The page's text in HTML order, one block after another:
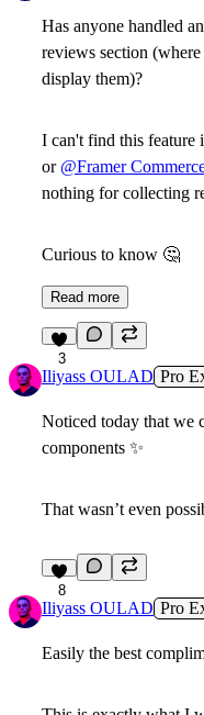
Has anyone handled
reviews section
display them)?
I can't find this feature
or @Framer
nothing for collecting
Curious to know 🤔
Read more
3
Iliyass OULAD Pro
Noticed today that we
components ✨
That wasn’t even
8
Iliyass OULAD Pro
Easily the best